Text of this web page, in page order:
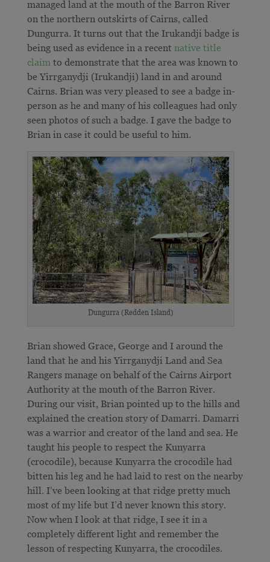
managed land at the mouth of the Barron River
on the northern outskirts of Cairns, called
Dungurra. It turns out that the Irukandji badge is
being used as evidence in a recent native title
claim to demonstrate that the area was known to
be Yirrganydji (Irukandji) land in and around
Cairns. Brian was very pleased to see a badge in-
person as he and many of his colleagues had only
seen photos of such a badge. I gave the badge to
Brian in case it could be useful to him.
Dungurra (Redden Island)
Brian showed Grace, George and I around the
land that he and his Yirrganydji Land and Sea
Rangers manage on behalf of the Cairns Airport
Authority at the mouth of the Barron River.
During our visit, Brian pointed up to the hills and
explained the creation story of Damarri. Damarri
was a warrior and creator of the land and sea. He
taught his people to respect the Kunyarra
(crocodile), because Kunyarra the crocodile had
bitten his leg and he had laid to rest on the nearby
hill. I’ve been looking at that ridge pretty much
most of my life but I’d never known this story.
Now when I look at that ridge, I see it in a
completely different light and remember the
lesson of respecting Kunyarra, the crocodiles.